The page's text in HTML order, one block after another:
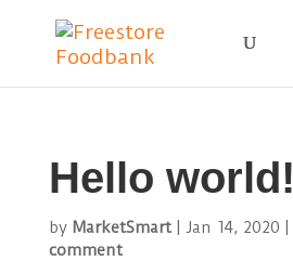
Hello world!
by MarketSmart| Jan 14, 2020
comment